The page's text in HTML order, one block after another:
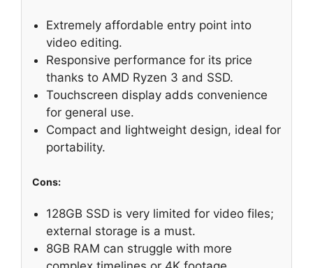
Extremely affordable entry point into
video editing.
Responsive performance for its price
thanks to AMD Ryzen 3 and SSD.
Touchscreen display adds convenience
for general use.
Compact and lightweight design, ideal for
portability.
Cons:
128GB SSD is very limited for video files;
external storage is a must.
8GB RAM can struggle with more